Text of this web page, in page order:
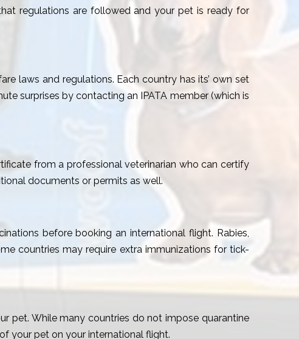
regulations are followed and your pet is ready for
laws and regulations. Each country has its’ own set
surprises by contacting an IPATA member (which is
from a professional veterinarian who can certify
documents or permits as well.
before booking an international flight. Rabies,
countries may require extra immunizations for tick-
pet. While many countries do not impose quarantine
your pet on your international flight.